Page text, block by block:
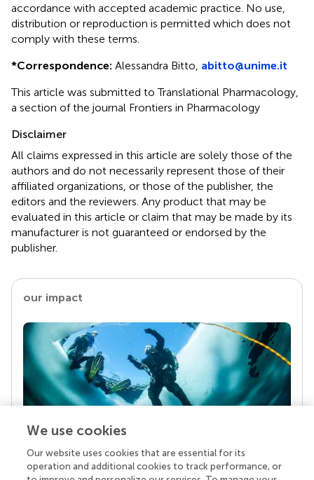
accordance with accepted academic practice. No use,
distribution or reproduction is permitted which does not
comply with these terms.
*Correspondence: Alessandra Bitto, abitto@unime.it
This article was submitted to Translational Pharmacology,
a section of the journal Frontiers in Pharmacology
Disclaimer
All claims expressed in this article are solely those of the
authors and do not necessarily represent those of their
affiliated organizations, or those of the publisher, the
editors and the reviewers. Any product that may be
evaluated in this article or claim that may be made by its
manufacturer is not guaranteed or endorsed by the
publisher.
our impact
Your research is the real superpower
Behind each article we publish stands a team of
We use cookies
Our website uses cookies that are essential for its
operation and additional cookies to track performance, or